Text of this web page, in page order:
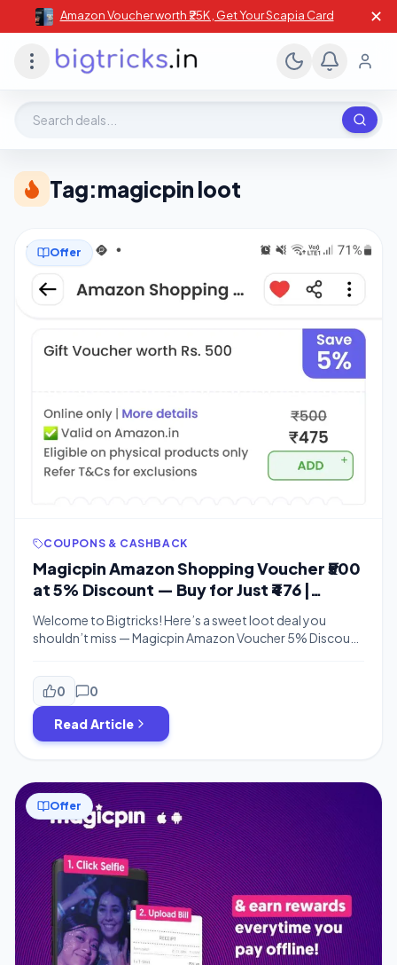
Amazon Voucher worth ₹25K , Get Your Scapia Card ✕
Tag:magicpin loot
Offer
COUPONS & CASHBACK
Magicpin Amazon Shopping Voucher ₹500
at 5% Discount — Buy for Just ₹476 |
Bigtricks
Welcome to Bigtricks! Here’s a sweet loot deal you
shouldn’t miss — Magicpin Amazon Voucher 5% Discount
Voucher worth ₹500 for just ₹476. That’s a straight 5% off,
and the best part is MagicCredit payments also work! If
you love grabbing Freebies and discounted gift […]
0 0
Read Article
Offer